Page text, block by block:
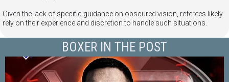
Given the lack of specific guidance on obscured vision, referees likely
rely on their experience and discretion to handle such situations.
BOXER IN THE POST